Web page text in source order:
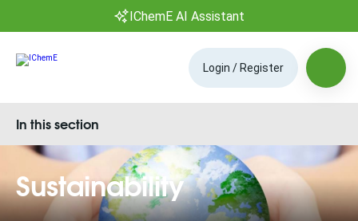
IChemE AI Assistant
Login / Register
Sustainability
In this section